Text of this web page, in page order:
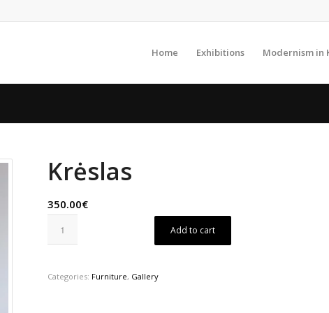
Home Exhibitions Modernism in
Krėslas
350.00€
Add to cart
Categories: Furniture, Gallery